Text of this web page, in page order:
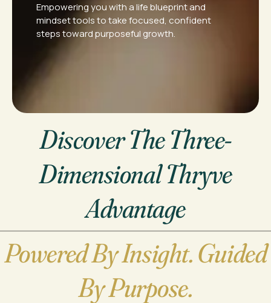
Empowering you with a life blueprint and
mindset tools to take focused, confident
steps toward purposeful growth.
Discover The Three-
Dimensional Thryve
Advantage
Powered By Insight. Guided
By Purpose.